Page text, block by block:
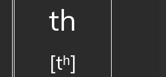
th
[tʰ]